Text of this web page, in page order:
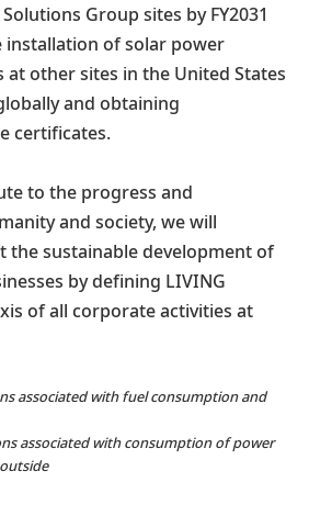
Group sites by FY2031
of solar power
at other sites in the United States
and obtaining
certificates.
to the progress and
and society, we will
the sustainable development of
by defining LIVING
of all corporate activities at
associated with fuel consumption and
associated with consumption of power